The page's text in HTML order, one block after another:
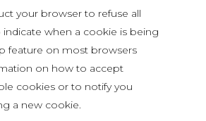
your browser to refuse all
when a cookie is being
feature on most browsers
on how to accept
cookies or to notify you
a new cookie.